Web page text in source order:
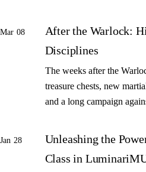
Mar 08
After the Warlock:
Disciplines
The weeks after the
treasure chests, new
and a long campaign
Jan 28
Unleashing the
Class in